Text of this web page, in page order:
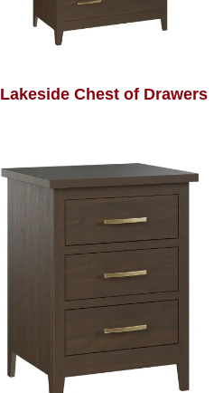
Lakeside Chest of Drawers